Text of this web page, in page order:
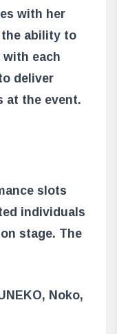
with her
ability to
each
deliver
at the event.
slots
individuals
stage. The
Noko,